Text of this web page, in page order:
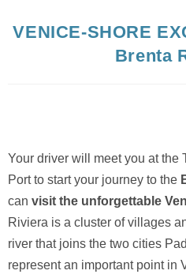
VENICE-SHORE
Brenta
Your driver will meet you at the
Port to start your journey to the
can visit the unforgettable
Riviera is a cluster of villages
river that joins the two cities
represent an important point in